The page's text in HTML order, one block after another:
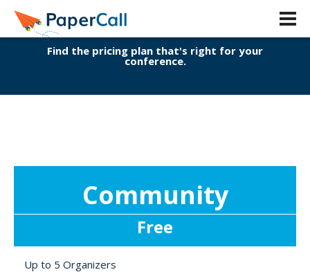
Pricing Guide
Find the pricing plan that's right for your
conference.
Community
Free
Up to 5 Organizers